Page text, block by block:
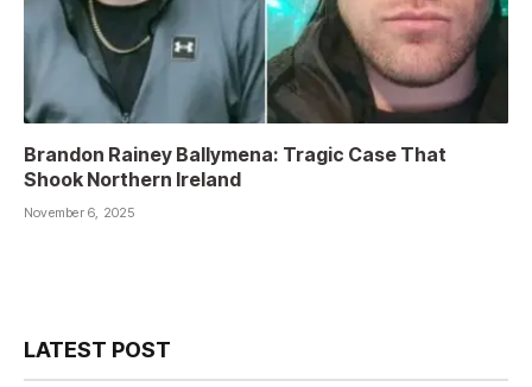
Brandon Rainey Ballymena: Tragic Case That
Shook Northern Ireland
November 6, 2025
LATEST POST